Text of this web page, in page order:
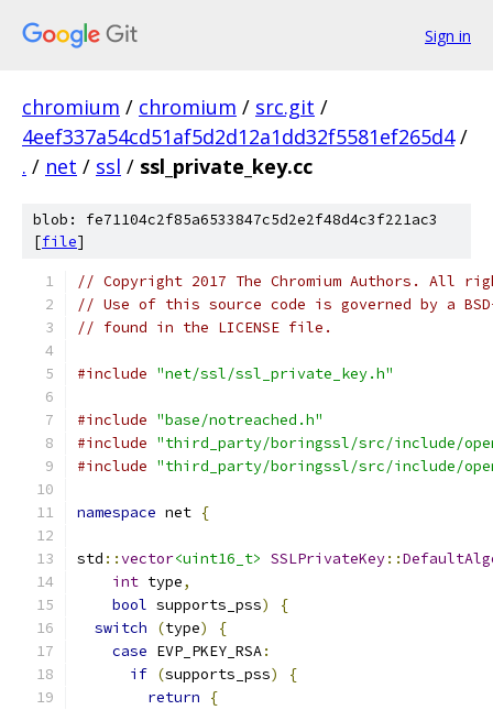
Sign in
chromium / chromium / src.git /
4eef337a54cd51af5d2d12a1dd32f5581ef265d4 /
. / net / ssl / ssl_private_key.cc
blob: fe71104c2f85a6533847c5d2e2f48d4c3f221ac3
[file]
// Copyright 2017 The Chromium Authors. All
// Use of this source code is governed by a
// found in the LICENSE file.
#include "net/ssl/ssl_private_key.h"
#include "base/notreached.h"
#include "third_party/boringssl/src/include/
#include "third_party/boringssl/src/include/
namespace net {
std ::vector<uint16_t> SSLPrivateKey::
int type,
bool supports_pss)
{
switch
(type)
{
case EVP_PKEY_RSA:
if (supports_pss)
{
return
{